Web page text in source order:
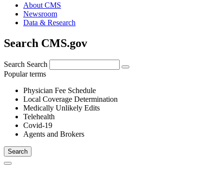
About CMS
Newsroom
Data & Research
Search CMS.gov
Search Search
Popular terms
Physician Fee Schedule
Local Coverage Determination
Medically Unlikely Edits
Telehealth
Covid-19
Agents and Brokers